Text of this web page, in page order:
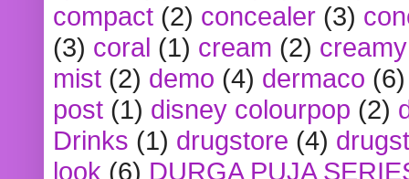
compact (2) concealer (3)
(3) coral (1) cream (2)
mist (2) demo (4) dermaco (6)
post (1) disney colourpop (2)
Drinks (1) drugstore (4)
look (6) DURGA PUJA